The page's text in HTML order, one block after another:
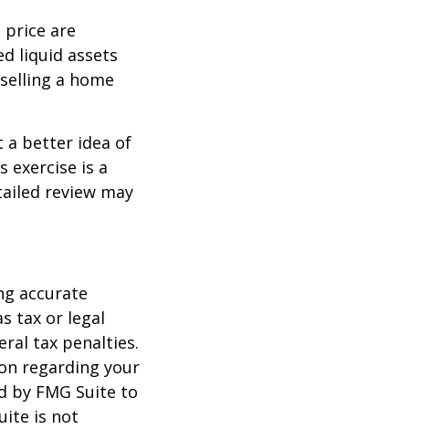
price are
liquid assets
a home
a better idea of
exercise is a
review may
accurate
tax or legal
tax penalties.
regarding your
by FMG Suite to
is not